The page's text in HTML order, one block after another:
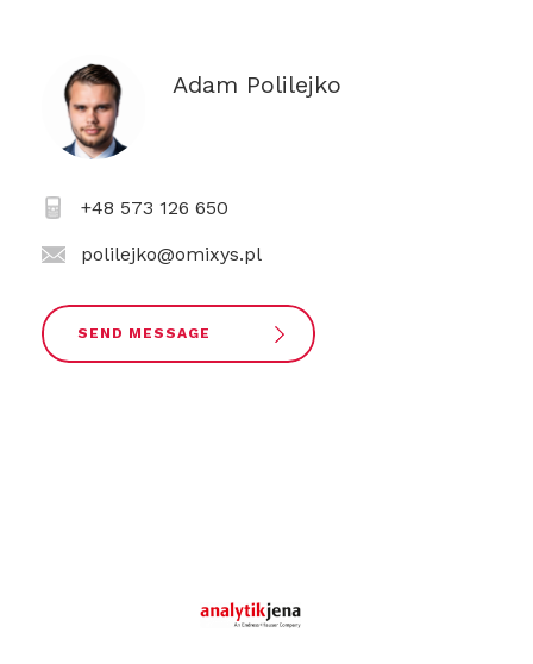
Adam Polilejko
+48 573 126 650
polilejko@omixys.pl
SEND MESSAGE